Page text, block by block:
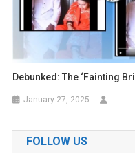
Debunked: The ‘Fainting
January 27, 2025
FOLLOW US